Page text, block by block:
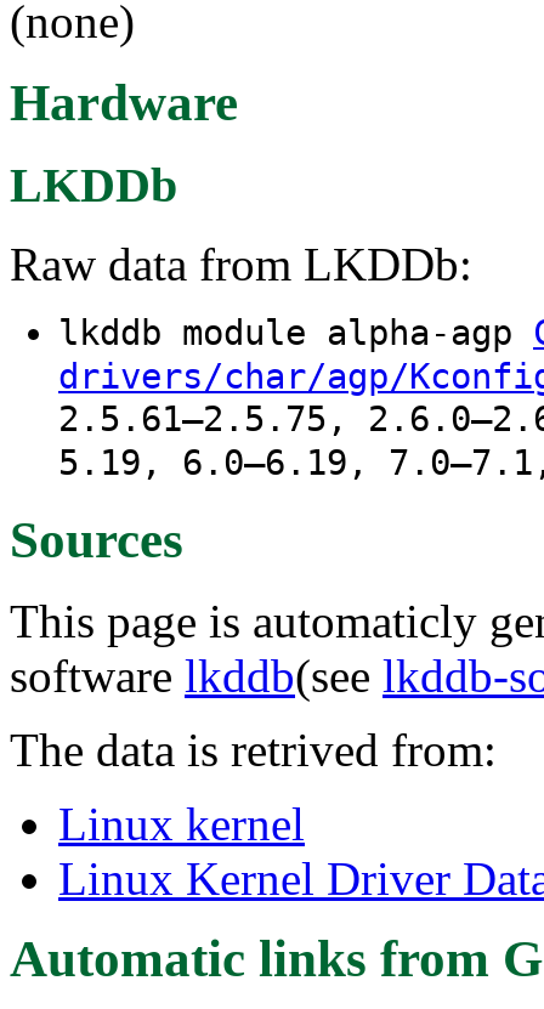
(none)
Hardware
LKDDb
Raw data from LKDDb:
lkddb module alpha-agp
drivers/char/agp/
2.5.61–2.5.75,
5.19, 6.0–6.19, 7.0–7.1,
Sources
This page is automaticly
software lkddb(see lkddb-
The data is retrived from:
Linux kernel
Linux Kernel Driver
Automatic links from